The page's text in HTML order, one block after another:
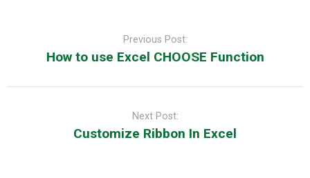
Previous Post:
How to use Excel CHOOSE Function
Next Post:
Customize Ribbon In Excel